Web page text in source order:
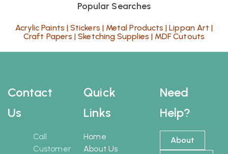
Popular Searches
Acrylic Paints |Stickers | Metal Products |Lippan Art |
Craft Papers |Sketching Supplies | MDF Cutouts
Contact
Us
Call
Customer
Need
Help?
About
Quick
Links
Home
About Us